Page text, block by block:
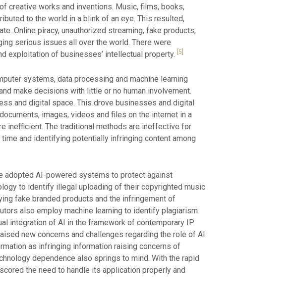
creative works and inventions. Music, films, books,
to the world in a blink of an eye. This resulted,
Online piracy, unauthorized streaming, fake products,
serious issues all over the world. There were
exploitation of businesses’ intellectual property. [5]
systems, data processing and machine learning
make decisions with little or no human involvement.
and digital space. This drove businesses and digital
images, videos and files on the internet in a
inefficient. The traditional methods are ineffective for
and identifying potentially infringing content among
adopted AI-powered systems to protect against
to identify illegal uploading of their copyrighted music
fake branded products and the infringement of
also employ machine learning to identify plagiarism
integration of AI in the framework of contemporary IP
new concerns and challenges regarding the role of AI
as infringing information raising concerns of
dependence also springs to mind. With the rapid
the need to handle its application properly and